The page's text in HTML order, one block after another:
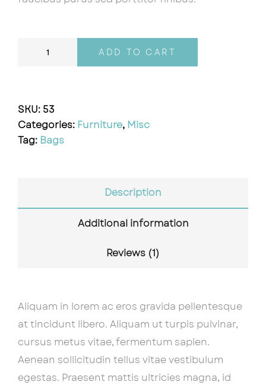
ADD TO CART
SKU: 53
Categories: Furniture, Misc
Tag: Bags
Description
Additional information
Reviews (1)
Aliquam in lorem ac eros gravida pellentesque
at tincidunt libero. Aliquam ut turpis pulvinar,
cursus metus vitae, fermentum sapien.
Aenean sollicitudin tellus vitae vestibulum
egestas. Praesent mattis ultricies magna, id